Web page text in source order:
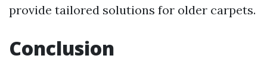
provide tailored solutions for older carpets.
Conclusion